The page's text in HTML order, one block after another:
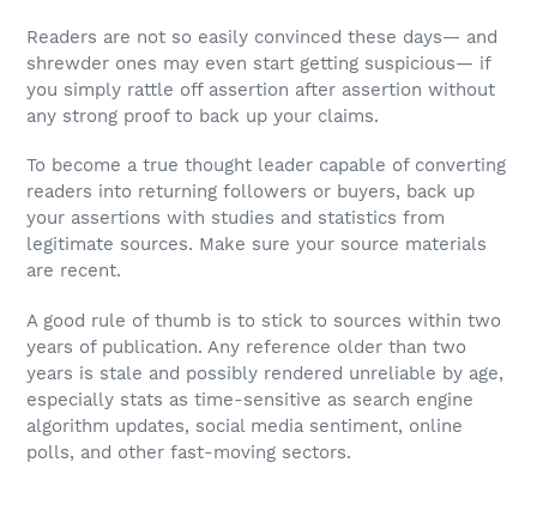
Readers are not so easily convinced these days— and
shrewder ones may even start getting suspicious— if
you simply rattle off assertion after assertion without
any strong proof to back up your claims.
To become a true thought leader capable of converting
readers into returning followers or buyers, back up
your assertions with studies and statistics from
legitimate sources. Make sure your source materials
are recent.
A good rule of thumb is to stick to sources within two
years of publication. Any reference older than two
years is stale and possibly rendered unreliable by age,
especially stats as time-sensitive as search engine
algorithm updates, social media sentiment, online
polls, and other fast-moving sectors.